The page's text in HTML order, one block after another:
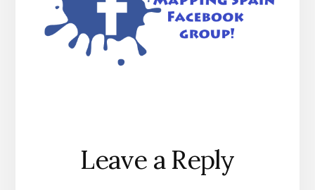
Reader
Interactions
Leave a Reply